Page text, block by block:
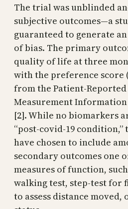
The trial was unblinded
subjective outcomes—a
guaranteed to generate
of bias. The primary
quality of life at three
with the preference score
from the Patient-Reported
Measurement Information
[2]. While no biomarkers
“post-covid-19
have chosen to include
secondary outcomes one
measures of function,
walking test, step-test for
to assess distance